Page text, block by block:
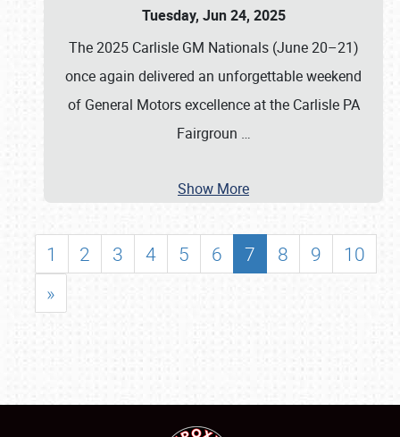
Tuesday, Jun 24, 2025
The 2025 Carlisle GM Nationals (June 20–21)
once again delivered an unforgettable weekend
of General Motors excellence at the Carlisle PA
Fairgroun …
Show More
1 2 3 4 5 6 7 8 9
10
»